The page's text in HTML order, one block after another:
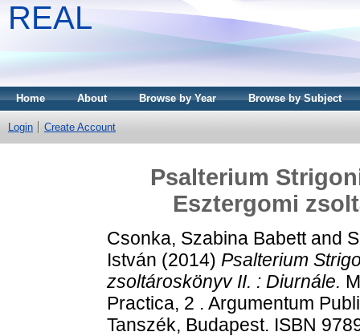
REAL
Home About Browse by Year Browse by Subject
Login Create Account
Psalterium
Esztergomi
Csonka, Szabina Babettand
István (2014) Psalterium
zsoltároskönyv II. : Diurnále.
Practica, 2 . Argumentum
Tanszék, Budapest. ISBN